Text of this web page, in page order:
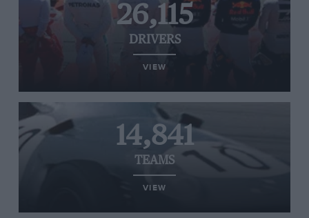
26,115
DRIVERS
VIEW
14,841
TEAMS
VIEW